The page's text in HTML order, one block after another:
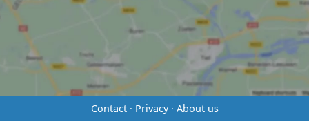
Contact· Privacy· About us